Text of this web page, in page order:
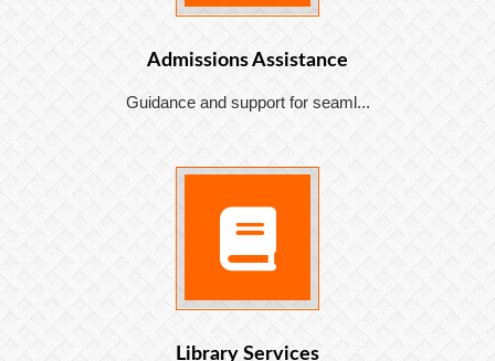
Admissions Assistance
Guidance and support for seaml...
Library Services